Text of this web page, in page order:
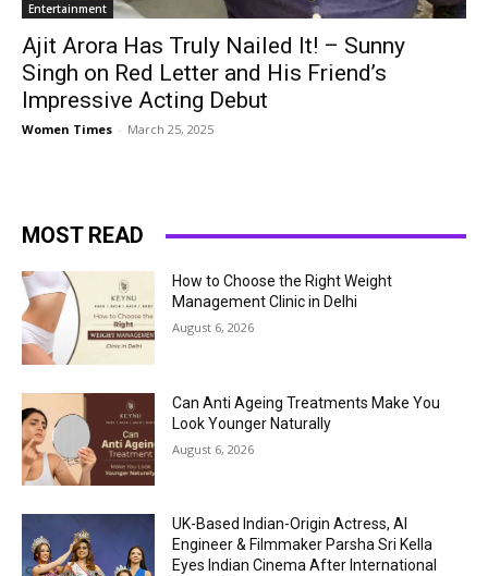
Entertainment
Ajit Arora Has Truly Nailed It! – Sunny
Singh on Red Letter and His Friend’s
Impressive Acting Debut
Women Times - March 25, 2025
MOST READ
How to Choose the Right Weight
Management Clinic in Delhi
August 6, 2026
Can Anti Ageing Treatments Make You
Look Younger Naturally
August 6, 2026
UK-Based Indian-Origin Actress, AI
Engineer & Filmmaker Parsha Sri Kella
Eyes Indian Cinema After International